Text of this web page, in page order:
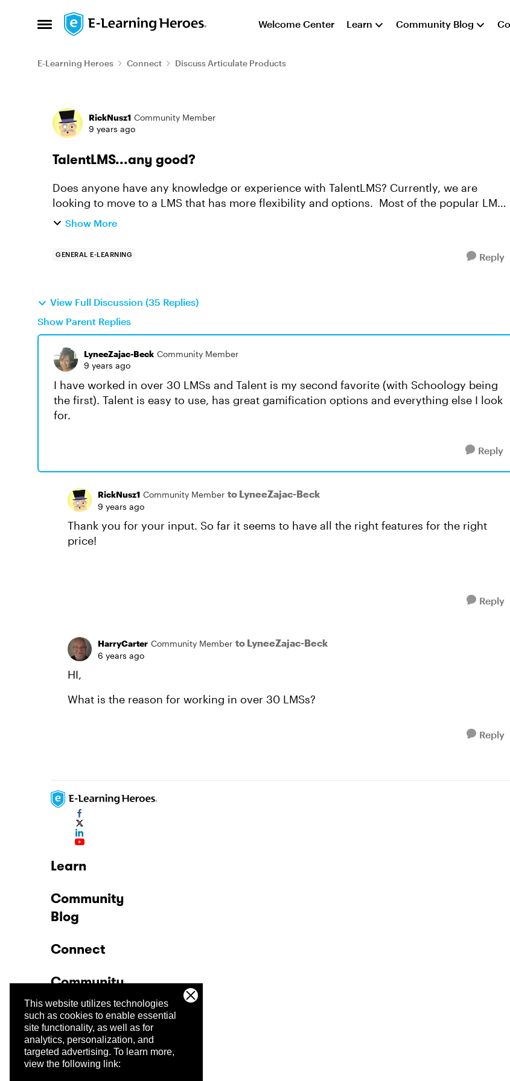
This website utilizes technologies
such as cookies to enable essential
site functionality, as well as for
analytics, personalization, and
targeted advertising. To learn more,
view the following link:
Open Side Menu
Skip to content Welcome Center Learn Community Blog
E-Learning Heroes Connect Discuss Articulate Products
Forum Discussion
RickNusz1 Community Member
9 years ago
TalentLMS...any good?
Does anyone have any knowledge or experience with TalentLMS? Currently, we are
looking to move to a LMS that has more flexibility and options. Most of the popular LMS
packages have the same featu...
Show More
GENERAL E-LEARNING Reply
View Full Discussion (35 Replies)
Show Parent Replies
LyneeZajac-Beck Community Member
9 years ago
I have worked in over 30 LMSs and Talent is my second favorite (with Schoology being
the first). Talent is easy to use, has great gamification options and everything else I look
for.
Reply
RickNusz1 Community Member to LyneeZajac-Beck
9 years ago
Thank you for your input. So far it seems to have all the right features for the right
price!
Reply
HarryCarter Community Member to LyneeZajac-Beck
6 years ago
HI,
What is the reason for working in over 30 LMSs?
Reply
Learn
Community
Blog
Connect
Community
Company
Trust Center